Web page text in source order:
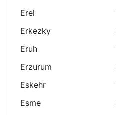
Erel
Erkezky
Eruh
Erzurum
Eskehr
Esme